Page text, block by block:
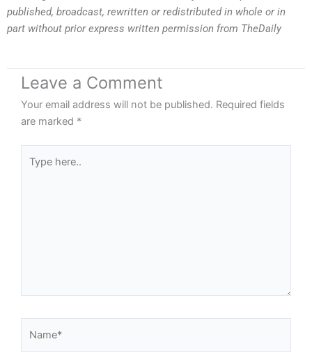
published, broadcast, rewritten or redistributed in whole or in
part without prior express written permission from TheDaily
Leave a Comment
Your email address will not be published. Required fields
are marked *
here..